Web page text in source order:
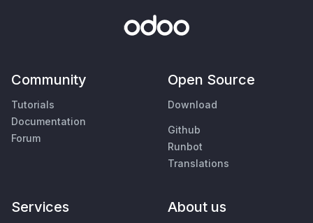
Community
Tutorials
Documentation
Forum
Open Source
Download
Github
Runbot
Translations
Services About us